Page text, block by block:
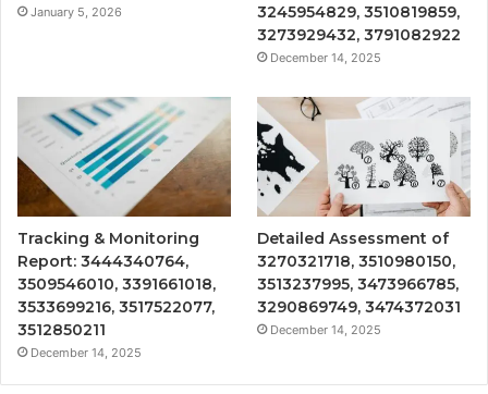
January 5, 2026
3245954829, 3510819859,
3273929432, 3791082922
December 14, 2025
Tracking & Monitoring
Report: 3444340764,
3509546010, 3391661018,
3533699216, 3517522077,
3512850211
December 14, 2025
Detailed Assessment of
3270321718, 3510980150,
3513237995, 3473966785,
3290869749, 3474372031
December 14, 2025